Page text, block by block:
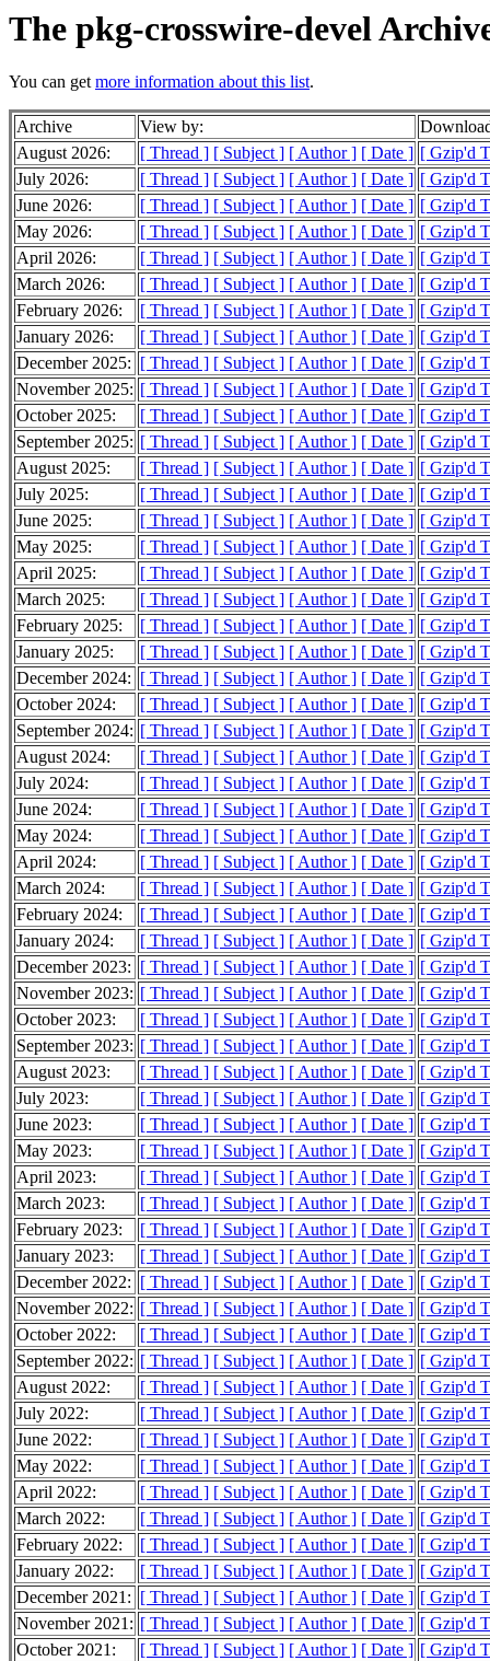
The pkg-crosswire-devel
You can getmore information about this list.
Archive View by:
August 2026:
[ Thread ] [ Subject ] [ Author ] [ Date ] [ Gzip'd
July 2026:
[ Thread ] [ Subject ] [ Author ] [ Date ] [ Gzip'd
June 2026:
[ Thread ] [ Subject ] [ Author ] [ Date ] [ Gzip'd
May 2026:
[ Thread ] [ Subject ] [ Author ] [ Date ] [ Gzip'd
April 2026:
[ Thread ] [ Subject ] [ Author ] [ Date ] [ Gzip'd
March 2026:
[ Thread ] [ Subject ] [ Author ] [ Date ] [ Gzip'd
February 2026:
[ Thread ] [ Subject ] [ Author ] [ Date ] [ Gzip'd
January 2026:
[ Thread ] [ Subject ] [ Author ] [ Date ] [ Gzip'd
December 2025: [ Thread ] [ Subject ] [ Author ] [ Date ] [ Gzip'd
November 2025: [ Thread ] [ Subject ] [ Author ] [ Date ] [ Gzip'd
October 2025:
[ Thread ] [ Subject ] [ Author ] [ Date ] [ Gzip'd
September 2025: [ Thread ] [ Subject ] [ Author ] [ Date ] [ Gzip'd
August 2025:
[ Thread ] [ Subject ] [ Author ] [ Date ] [ Gzip'd
July 2025:
[ Thread ] [ Subject ] [ Author ] [ Date ] [ Gzip'd
June 2025:
[ Thread ] [ Subject ] [ Author ] [ Date ] [ Gzip'd
May 2025:
[ Thread ] [ Subject ] [ Author ] [ Date ] [ Gzip'd
April 2025:
[ Thread ] [ Subject ] [ Author ] [ Date ] [ Gzip'd
March 2025:
[ Thread ] [ Subject ] [ Author ] [ Date ] [ Gzip'd
February 2025:
[ Thread ] [ Subject ] [ Author ] [ Date ] [ Gzip'd
January 2025:
[ Thread ] [ Subject ] [ Author ] [ Date ] [ Gzip'd
December 2024: [ Thread ] [ Subject ] [ Author ] [ Date ] [ Gzip'd
October 2024:
[ Thread ] [ Subject ] [ Author ] [ Date ] [ Gzip'd
September 2024: [ Thread ] [ Subject ] [ Author ] [ Date ] [ Gzip'd
August 2024:
[ Thread ] [ Subject ] [ Author ] [ Date ] [ Gzip'd
July 2024:
[ Thread ] [ Subject ] [ Author ] [ Date ] [ Gzip'd
June 2024:
[ Thread ] [ Subject ] [ Author ] [ Date ] [ Gzip'd
May 2024:
[ Thread ] [ Subject ] [ Author ] [ Date ] [ Gzip'd
April 2024:
[ Thread ] [ Subject ] [ Author ] [ Date ] [ Gzip'd
March 2024:
[ Thread ] [ Subject ] [ Author ] [ Date ] [ Gzip'd
February 2024:
[ Thread ] [ Subject ] [ Author ] [ Date ] [ Gzip'd
January 2024:
[ Thread ] [ Subject ] [ Author ] [ Date ] [ Gzip'd
December 2023: [ Thread ] [ Subject ] [ Author ] [ Date ] [ Gzip'd
November 2023: [ Thread ] [ Subject ] [ Author ] [ Date ] [ Gzip'd
October 2023:
[ Thread ] [ Subject ] [ Author ] [ Date ] [ Gzip'd
September 2023: [ Thread ] [ Subject ] [ Author ] [ Date ] [ Gzip'd
August 2023:
[ Thread ] [ Subject ] [ Author ] [ Date ] [ Gzip'd
July 2023:
[ Thread ] [ Subject ] [ Author ] [ Date ] [ Gzip'd
June 2023:
[ Thread ] [ Subject ] [ Author ] [ Date ] [ Gzip'd
May 2023:
[ Thread ] [ Subject ] [ Author ] [ Date ] [ Gzip'd
April 2023:
[ Thread ] [ Subject ] [ Author ] [ Date ] [ Gzip'd
March 2023:
[ Thread ] [ Subject ] [ Author ] [ Date ] [ Gzip'd
February 2023:
[ Thread ] [ Subject ] [ Author ] [ Date ] [ Gzip'd
January 2023:
[ Thread ] [ Subject ] [ Author ] [ Date ] [ Gzip'd
December 2022: [ Thread ] [ Subject ] [ Author ] [ Date ] [ Gzip'd
November 2022: [ Thread ] [ Subject ] [ Author ] [ Date ] [ Gzip'd
October 2022:
[ Thread ] [ Subject ] [ Author ] [ Date ] [ Gzip'd
September 2022: [ Thread ] [ Subject ] [ Author ] [ Date ] [ Gzip'd
August 2022:
[ Thread ] [ Subject ] [ Author ] [ Date ] [ Gzip'd
July 2022:
[ Thread ] [ Subject ] [ Author ] [ Date ] [ Gzip'd
June 2022:
[ Thread ] [ Subject ] [ Author ] [ Date ] [ Gzip'd
May 2022:
[ Thread ] [ Subject ] [ Author ] [ Date ] [ Gzip'd
April 2022:
[ Thread ] [ Subject ] [ Author ] [ Date ] [ Gzip'd
March 2022:
[ Thread ] [ Subject ] [ Author ] [ Date ] [ Gzip'd
February 2022:
[ Thread ] [ Subject ] [ Author ] [ Date ] [ Gzip'd
January 2022:
[ Thread ] [ Subject ] [ Author ] [ Date ] [ Gzip'd
December 2021: [ Thread ] [ Subject ] [ Author ] [ Date ] [ Gzip'd
November 2021: [ Thread ] [ Subject ] [ Author ] [ Date ] [ Gzip'd
October 2021:
[ Thread ] [ Subject ] [ Author ] [ Date ] [ Gzip'd